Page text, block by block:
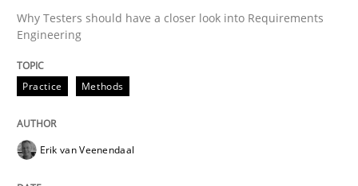
Why Testers should have a closer look into Requirements
Engineering
Practice Methods
Erik van Veenendaal